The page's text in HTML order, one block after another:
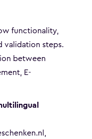
functionality,
validation steps.
between
E-